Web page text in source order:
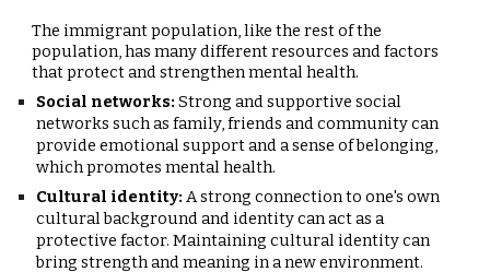
The immigrant population, like the rest of the
population, has many different resources and factors
that protect and strengthen mental health.
Social networks:Strong and supportive social
networks such as family, friends and community can
provide emotional support and a sense of belonging,
which promotes mental health.
Cultural identity:A strong connection to one's own
cultural background and identity can act as a
protective factor. Maintaining cultural identity can
bring strength and meaning in a new environment.